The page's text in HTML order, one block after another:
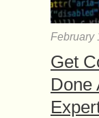
February
Get
Done